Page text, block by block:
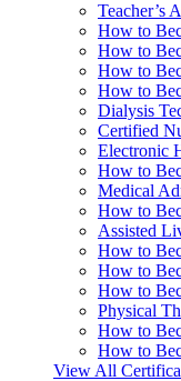
Teacher’s
How to
How to
How to
How to
Dialysis
Certified
Electronic
How to
Medical
How to
Assisted
How to
How to
How to
Physical
How to
How to
View All